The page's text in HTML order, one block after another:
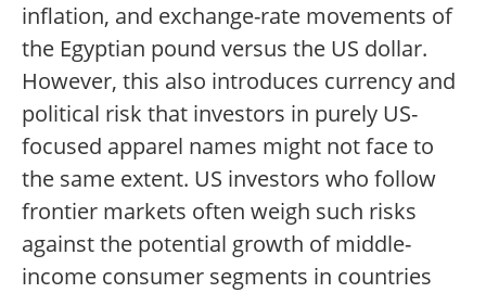
inflation, and exchange-rate movements of
the Egyptian pound versus the US dollar.
However, this also introduces currency and
political risk that investors in purely US-
focused apparel names might not face to
the same extent. US investors who follow
frontier markets often weigh such risks
against the potential growth of middle-
income consumer segments in countries